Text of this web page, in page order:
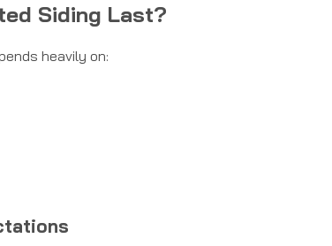
Siding Last?
heavily on: